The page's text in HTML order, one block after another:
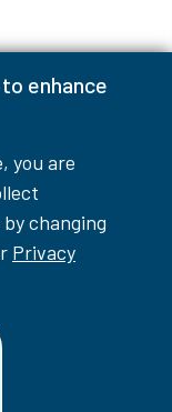
enhance
you are
changing
Privacy
(Formerly Twitter)